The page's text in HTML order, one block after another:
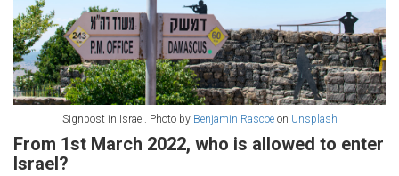
Signpost in Israel. Photo by Benjamin Rascoeon Unsplash
From 1st March 2022, who is allowed to enter
Israel?